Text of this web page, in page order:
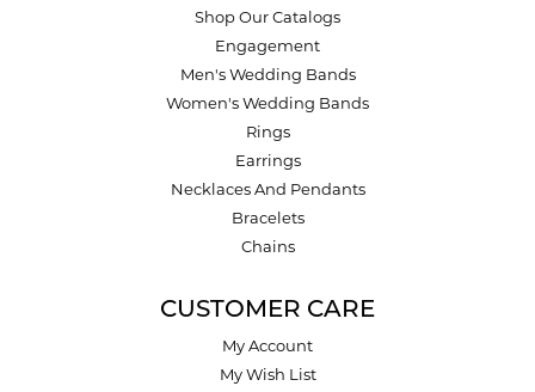
Shop Our Catalogs
Engagement
Men's Wedding Bands
Women's Wedding Bands
Rings
Earrings
Necklaces And Pendants
Bracelets
Chains
CUSTOMER CARE
My Account
My Wish List